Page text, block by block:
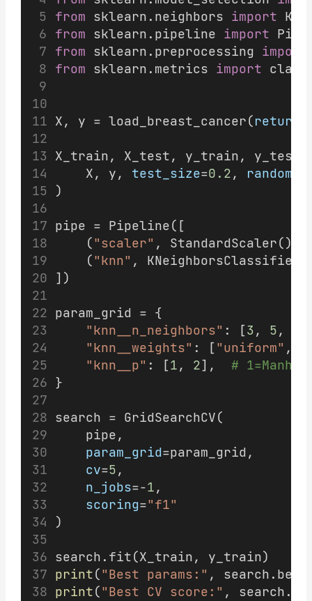
from sklearn.neighbors import
from sklearn.pipeline import
from sklearn.preprocessing import
from sklearn.metrics import
X, y = load_breast_cancer(
X_train, X_test, y_train, y_test
    X, y,
test_size=0.2 ,
)
pipe = Pipeline([
    (
"scaler" , StandardScaler()),
    (
"knn" ,
])
param_grid = {
"knn__n_neighbors" : [3 , 5 ,
"knn__weights" : [ "uniform" ,
"knn__p" : [1 , 2], #
}
search = GridSearchCV(
    pipe,
param_grid=param_grid,
cv=5 ,
n_jobs=-1 ,
scoring="f1"
)
search.fit(X_train, y_train)
print("Best params:" ,
print("Best CV score:" ,